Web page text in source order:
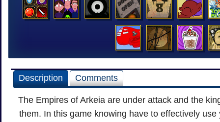
Description Comments
The Empires of Arkeia are under attack and the
them. In this game knowing have to effectively